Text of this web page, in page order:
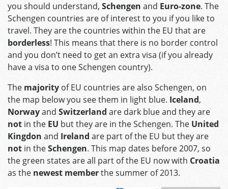
you should understand, Schengen and Euro-zone. The
Schengen countries are of interest to you if you like to
travel. They are the countries within the EU that are
borderless! This means that there is no border control
and you don’t need to get an extra visa (if you already
have a visa to one Schengen country).
The majority of EU countries are also Schengen, on
the map below you see them in light blue. Iceland,
Norwayand Switzerland are dark blue and they are
not in the EU but they are in the Schengen. The United
Kingdon and Ireland are part of the EU but they are
not in theSchengen. This map dates before 2007, so
the green states are all part of the EU now with Croatia
as the newest memberthe summer of 2013.